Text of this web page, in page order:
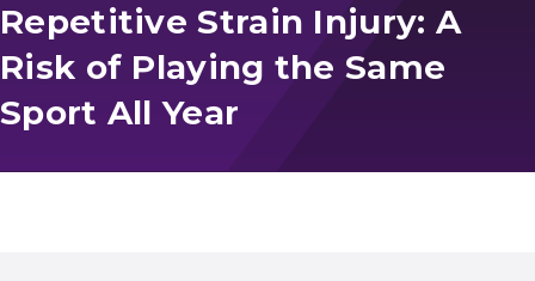
Repetitive Strain Injury: A
Risk of Playing the Same
Sport All Year